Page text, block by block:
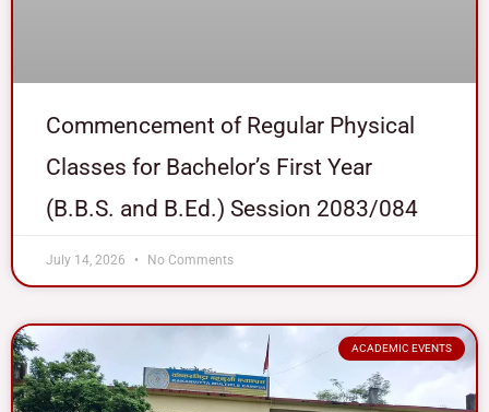
Commencement of Regular Physical
Classes for Bachelor’s First Year
(B.B.S. and B.Ed.) Session 2083/084
July 14, 2026 No Comments
ACADEMIC EVENTS